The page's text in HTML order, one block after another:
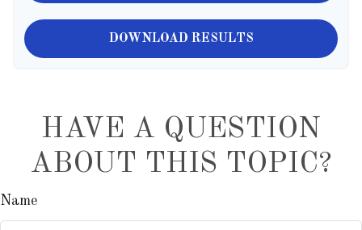
DOWNLOAD RESULTS
HAVE A QUESTION
ABOUT THIS TOPIC?
Name